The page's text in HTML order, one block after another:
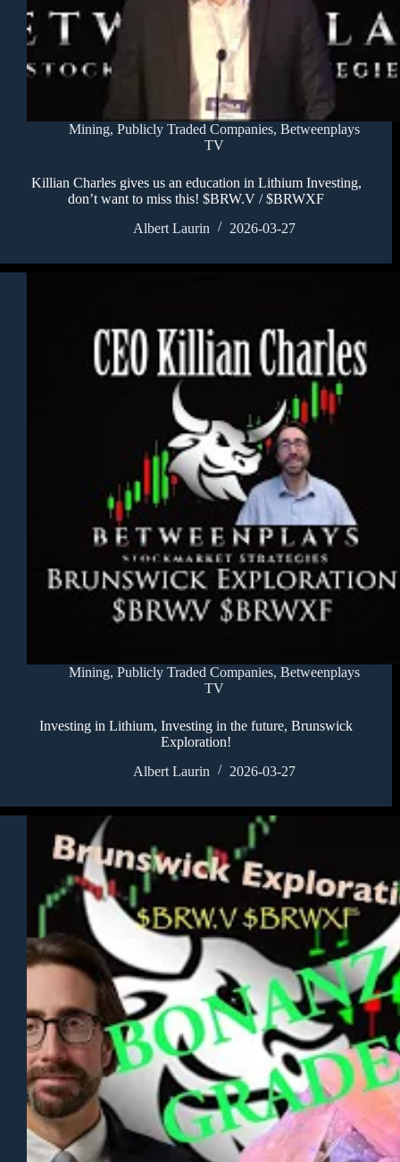
Mining, Publicly Traded Companies, Betweenplays
TV
Killian Charles gives us an education in Lithium Investing,
don’t want to miss this! $BRW.V / $BRWXF
Albert Laurin
2026-03-27
Mining, Publicly Traded Companies, Betweenplays
TV
Investing in Lithium, Investing in the future, Brunswick
Exploration!
Albert Laurin
2026-03-27